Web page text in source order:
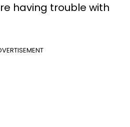
having trouble with